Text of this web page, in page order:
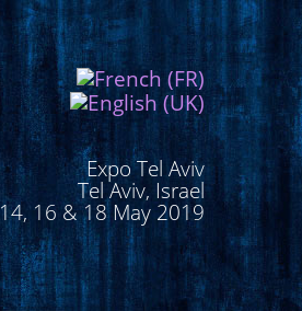
Expo Tel Aviv
Tel Aviv, Israel
14, 16 & 18 May 2019